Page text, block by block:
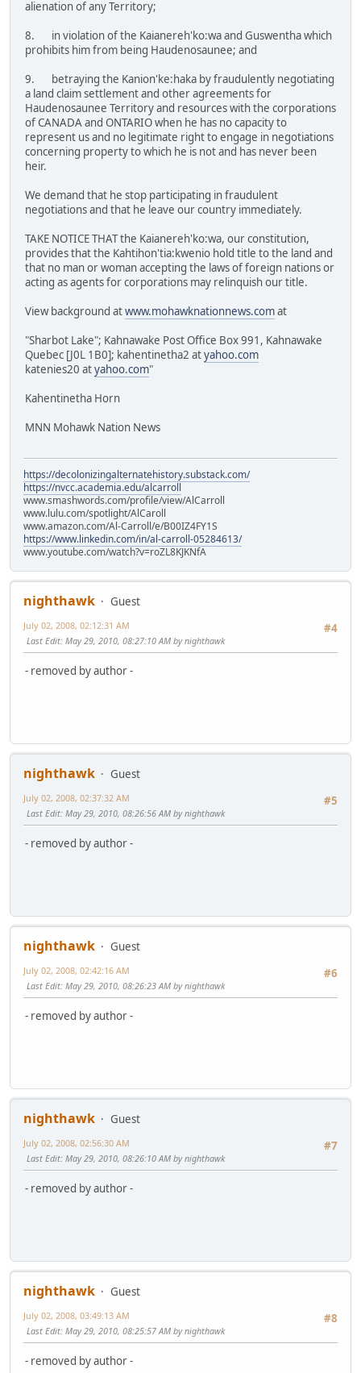
alienation of any Territory;
8. in violation of the Kaianereh'ko:wa and Guswentha which
prohibits him from being Haudenosaunee; and
9. betraying the Kanion'ke:haka by fraudulently negotiating
a land claim settlement and other agreements for
Haudenosaunee Territory and resources with the corporations
of CANADA and ONTARIO when he has no capacity to
represent us and no legitimate right to engage in negotiations
concerning property to which he is not and has never been
heir.
We demand that he stop participating in fraudulent
negotiations and that he leave our country immediately.
TAKE NOTICE THAT the Kaianereh'ko:wa, our constitution,
provides that the Kahtihon'tia:kwenio hold title to the land and
that no man or woman accepting the laws of foreign nations or
acting as agents for corporations may relinquish our title.
View background atwww.mohawknationnews.comat
"Sharbot Lake"; Kahnawake Post Office Box 991, Kahnawake
Quebec [J0L 1B0]; kahentinetha2 atyahoo.com
katenies20 atyahoo.com"
Kahentinetha Horn
MNN Mohawk Nation News
https://decolonizingalternatehistory.substack.com/
https://nvcc.academia.edu/alcarroll
www.smashwords.com/profile/view/AlCarroll
www.lulu.com/spotlight/AlCaroll
www.amazon.com/Al-Carroll/e/B00IZ4FY1S
https://www.linkedin.com/in/al-carroll-05284613/
www.youtube.com/watch?v=roZL8KJKNfA
nighthawk
Guest
#4
July 02, 2008, 02:12:31 AM
Last Edit: May 29, 2010, 08:27:10 AM by nighthawk
- removed by author -
nighthawk
Guest
#5
July 02, 2008, 02:37:32 AM
Last Edit: May 29, 2010, 08:26:56 AM by nighthawk
- removed by author -
nighthawk
Guest
#6
July 02, 2008, 02:42:16 AM
Last Edit: May 29, 2010, 08:26:23 AM by nighthawk
- removed by author -
nighthawk
Guest
#7
July 02, 2008, 02:56:30 AM
Last Edit: May 29, 2010, 08:26:10 AM by nighthawk
- removed by author -
nighthawk
Guest
#8
July 02, 2008, 03:49:13 AM
Last Edit: May 29, 2010, 08:25:57 AM by nighthawk
- removed by author -